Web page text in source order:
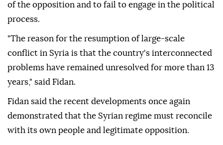
of the opposition and to fail to engage in the political
process.
"The reason for the resumption of large-scale
conflict in Syria is that the country's interconnected
problems have remained unresolved for more than 13
years," said Fidan.
Fidan said the recent developments once again
demonstrated that the Syrian regime must reconcile
with its own people and legitimate opposition.